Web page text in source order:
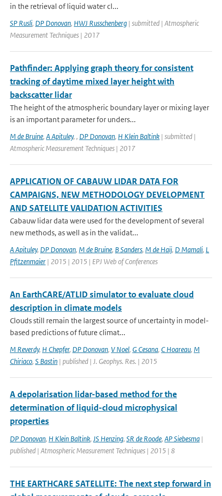
in the retrieval of liquid water cl...
SP Rusli, DP Donovan, HWJ Russchenberg | submitted | Atmospheric
Measurement Techniques | 2017
Pathfinder: Applying graph theory for consistent
tracking of daytime mixed layer height with
backscatter lidar
The height of the atmospheric boundary layer or mixing layer
is an important parameter for unders...
M de Bruine, A Apituley, , DP Donovan, H Klein Baltink | submitted |
Atmospheric Measurement Techniques | 2017
APPLICATION OF CABAUW LIDAR DATA FOR
CAMPAIGNS, NEW METHODOLOGY DEVELOPMENT
AND SATELLITE VALIDATION ACTIVITIES
Cabauw lidar data were used for the development of several
new methods, as well as in the validat...
A Apituley, DP Donovan, M de Bruine, B Sanders, M de Haij, D Mamali, L
Pfitzenmaier | 2015 | 2015 | EPJ Web of Conferences
An EarthCARE/ATLID simulator to evaluate cloud
description in climate models
Clouds still remain the largest source of uncertainty in model-
based predictions of future climat...
M Reverdy, H Chepfer, DP Donovan, V Noel, G Cesana, C Hoareau, M
Chiriaco, S Bastin | published | J. Geophys. Res. | 2015
A depolarisation lidar-based method for the
determination of liquid-cloud microphysical
properties
DP Donovan, H Klein Baltink, JS Henzing, SR de Roode, AP Siebesma |
published | Atmospheric Measurement Techniques | 2015 | 8
THE EARTHCARE SATELLITE: The next step forward in